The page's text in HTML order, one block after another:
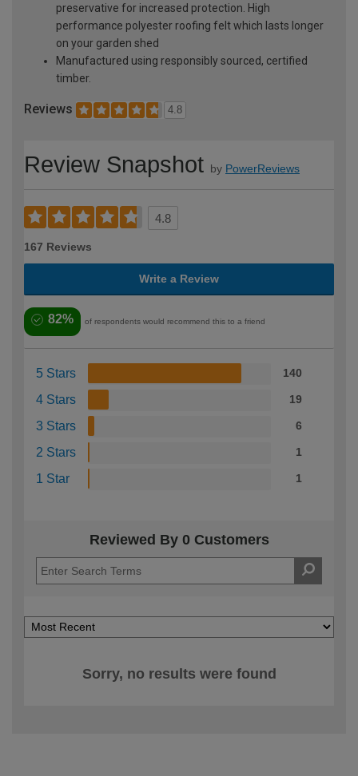
preservative for increased protection. High
performance polyester roofing felt which lasts longer
on your garden shed
Manufactured using responsibly sourced, certified
timber.
Reviews 4.8
Review Snapshot by PowerReviews
4.8
167 Reviews
Write a Review
82% of respondents would recommend this to a friend
5 Stars 140
4 Stars 19
3 Stars 6
2 Stars 1
1 Star 1
Reviewed By 0 Customers
Sorry, no results were found